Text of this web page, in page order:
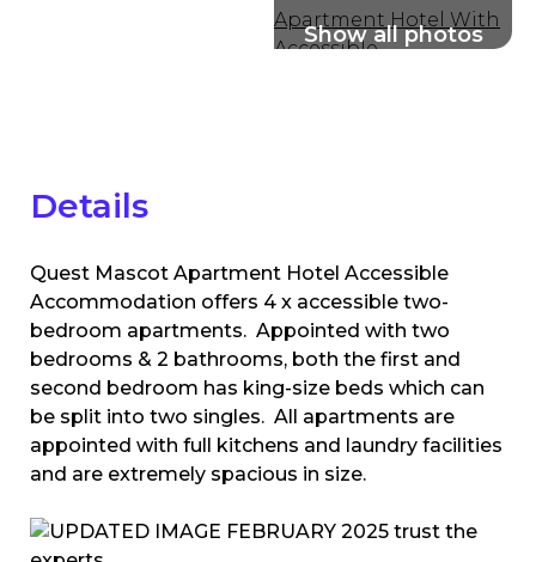
Details
Quest Mascot Apartment Hotel Accessible
Accommodation offers 4 x accessible two-
bedroom apartments. Appointed with two
bedrooms & 2 bathrooms, both the first and
second bedroom has king-size beds which can
be split into two singles. All apartments are
appointed with full kitchens and laundry facilities
and are extremely spacious in size.